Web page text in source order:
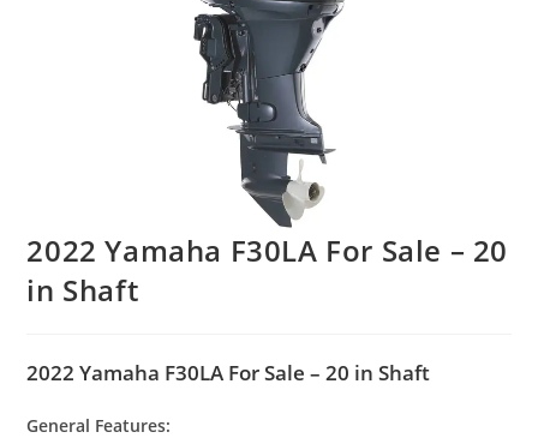
2022 Yamaha F30LA For Sale – 20
in Shaft
2022 Yamaha F30LA For Sale – 20 in Shaft
General Features: